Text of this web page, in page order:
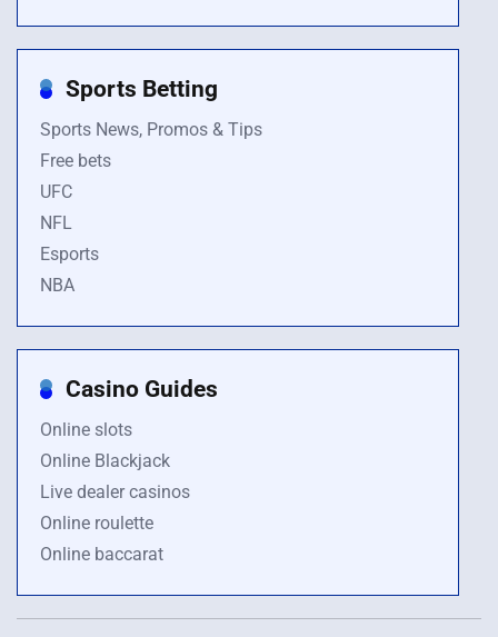
Sports Betting
Sports News, Promos & Tips
Free bets
UFC
NFL
Esports
NBA
Casino Guides
Online slots
Online Blackjack
Live dealer casinos
Online roulette
Online baccarat